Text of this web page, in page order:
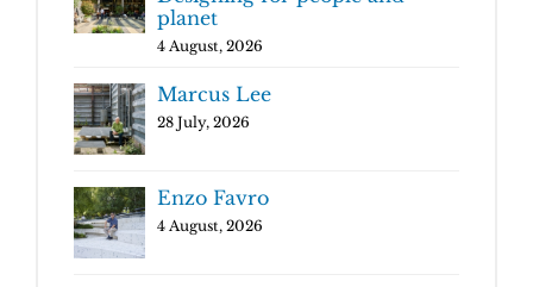
planet
4 August, 2026
Marcus Lee
28 July, 2026
Enzo Favro
4 August, 2026